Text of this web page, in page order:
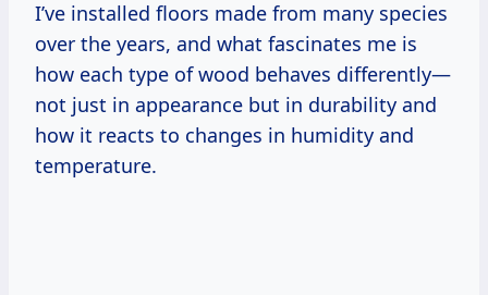
I’ve installed floors made from many species
over the years, and what fascinates me is
how each type of wood behaves differently—
not just in appearance but in durability and
how it reacts to changes in humidity and
temperature.